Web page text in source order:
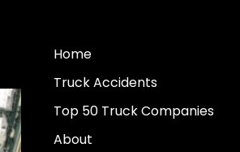
Home
Truck Accidents
Top 50 Truck Companies
About